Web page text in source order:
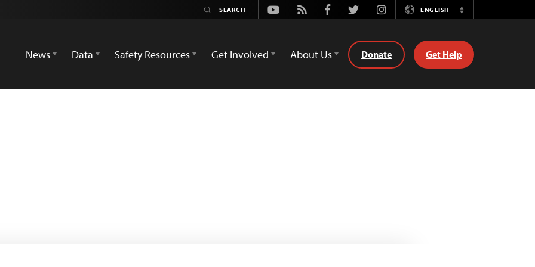
Youtube
Rss FacebookTwitterInstagramENGLISH
Switch
News
Data Safety Resources Get Involved About Us Donate Get Help